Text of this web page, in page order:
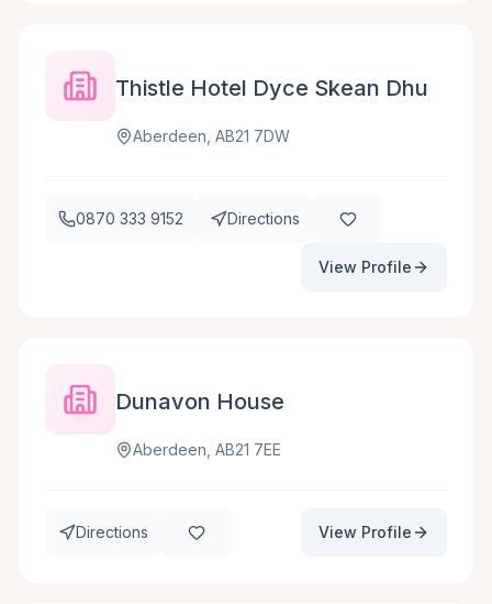
Thistle Hotel Dyce Skean Dhu
Aberdeen, AB21 7DW
0870 333 9152 Directions
View Profile
Dunavon House
Aberdeen, AB21 7EE
Directions View Profile